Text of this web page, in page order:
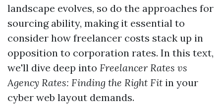
landscape evolves, so do the approaches for
sourcing ability, making it essential to
consider how freelancer costs stack up in
opposition to corporation rates. In this text,
we'll dive deep into Freelancer Rates vs
Agency Rates: Finding the Right Fit in your
cyber web layout demands.